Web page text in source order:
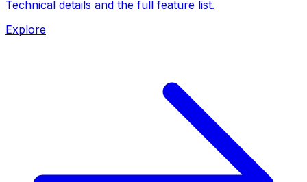
Technical details and the full feature list.
Explore